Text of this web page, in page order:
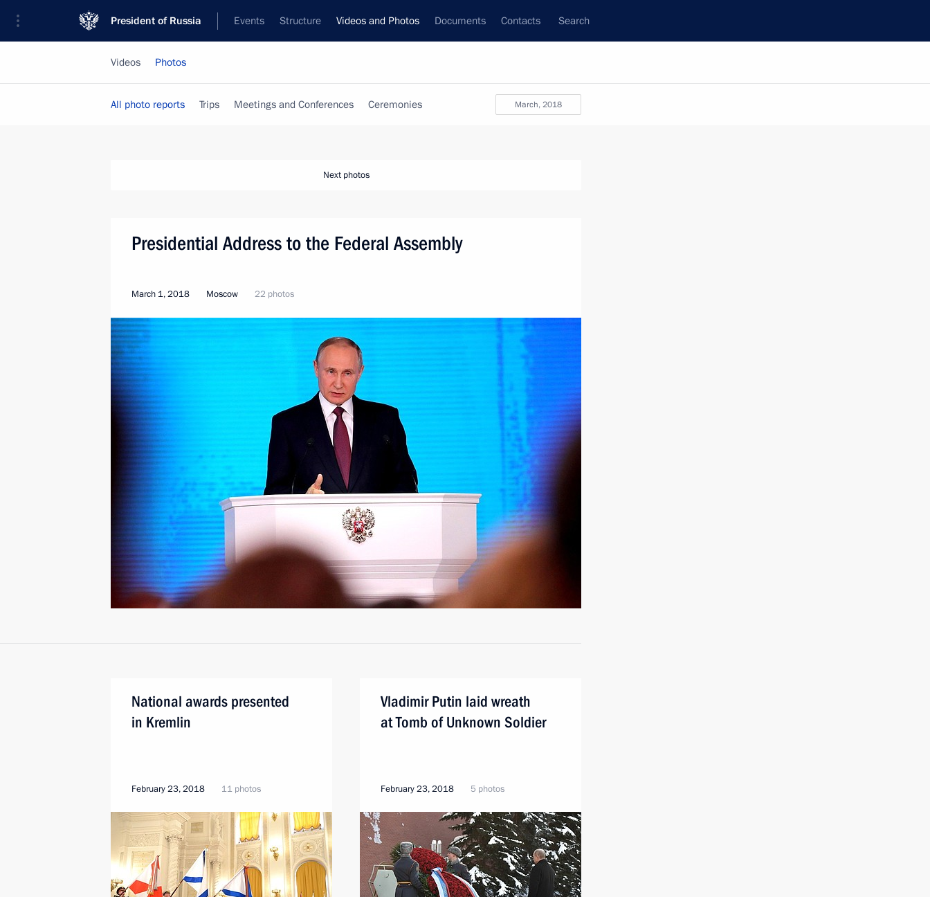
President of Russia Events Structure Videos and Photos Documents Contacts Search
Videos Photos
March, 2018
All photo reports Trips Meetings and Conferences Ceremonies
Next photos
Presidential Address to the Federal Assembly
March 1, 2018 Moscow 22 photos
National awards presented
in Kremlin
February 23, 2018 11 photos
Vladimir Putin laid wreath
at Tomb of Unknown Soldier
February 23, 2018 5 photos